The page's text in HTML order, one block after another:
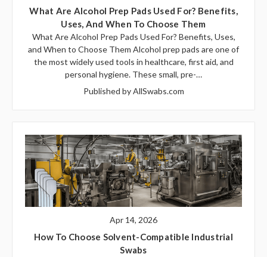
What Are Alcohol Prep Pads Used For? Benefits,
Uses, And When To Choose Them
What Are Alcohol Prep Pads Used For? Benefits, Uses,
and When to Choose Them Alcohol prep pads are one of
the most widely used tools in healthcare, first aid, and
personal hygiene. These small, pre-…
Published by AllSwabs.com
Apr 14, 2026
How To Choose Solvent-Compatible Industrial
Swabs